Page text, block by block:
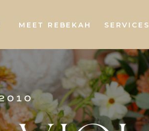
SERVICES
MEET REBEKAH